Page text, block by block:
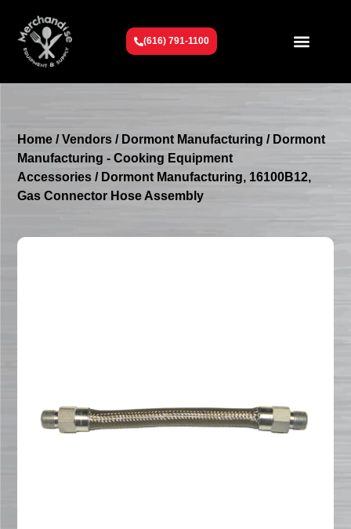
(616) 791-1100
Home /Vendors / Dormont Manufacturing / Dormont
Manufacturing - Cooking Equipment
Accessories / Dormont Manufacturing, 16100B12,
Gas Connector Hose Assembly